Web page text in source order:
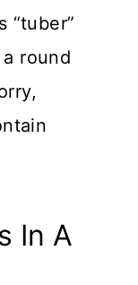
“tuber”
round
In A